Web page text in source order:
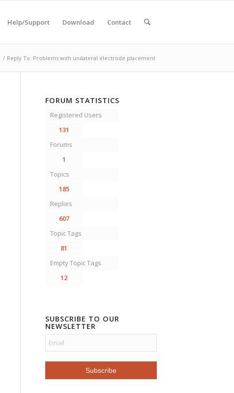
Help/Support Download Contact
/ Reply To: Problems with unilateral electrode placement
FORUM STATISTICS
Registered Users
131
Forums
1
Topics
185
Replies
607
Topic Tags
81
Empty Topic Tags
12
SUBSCRIBE TO OUR
NEWSLETTER